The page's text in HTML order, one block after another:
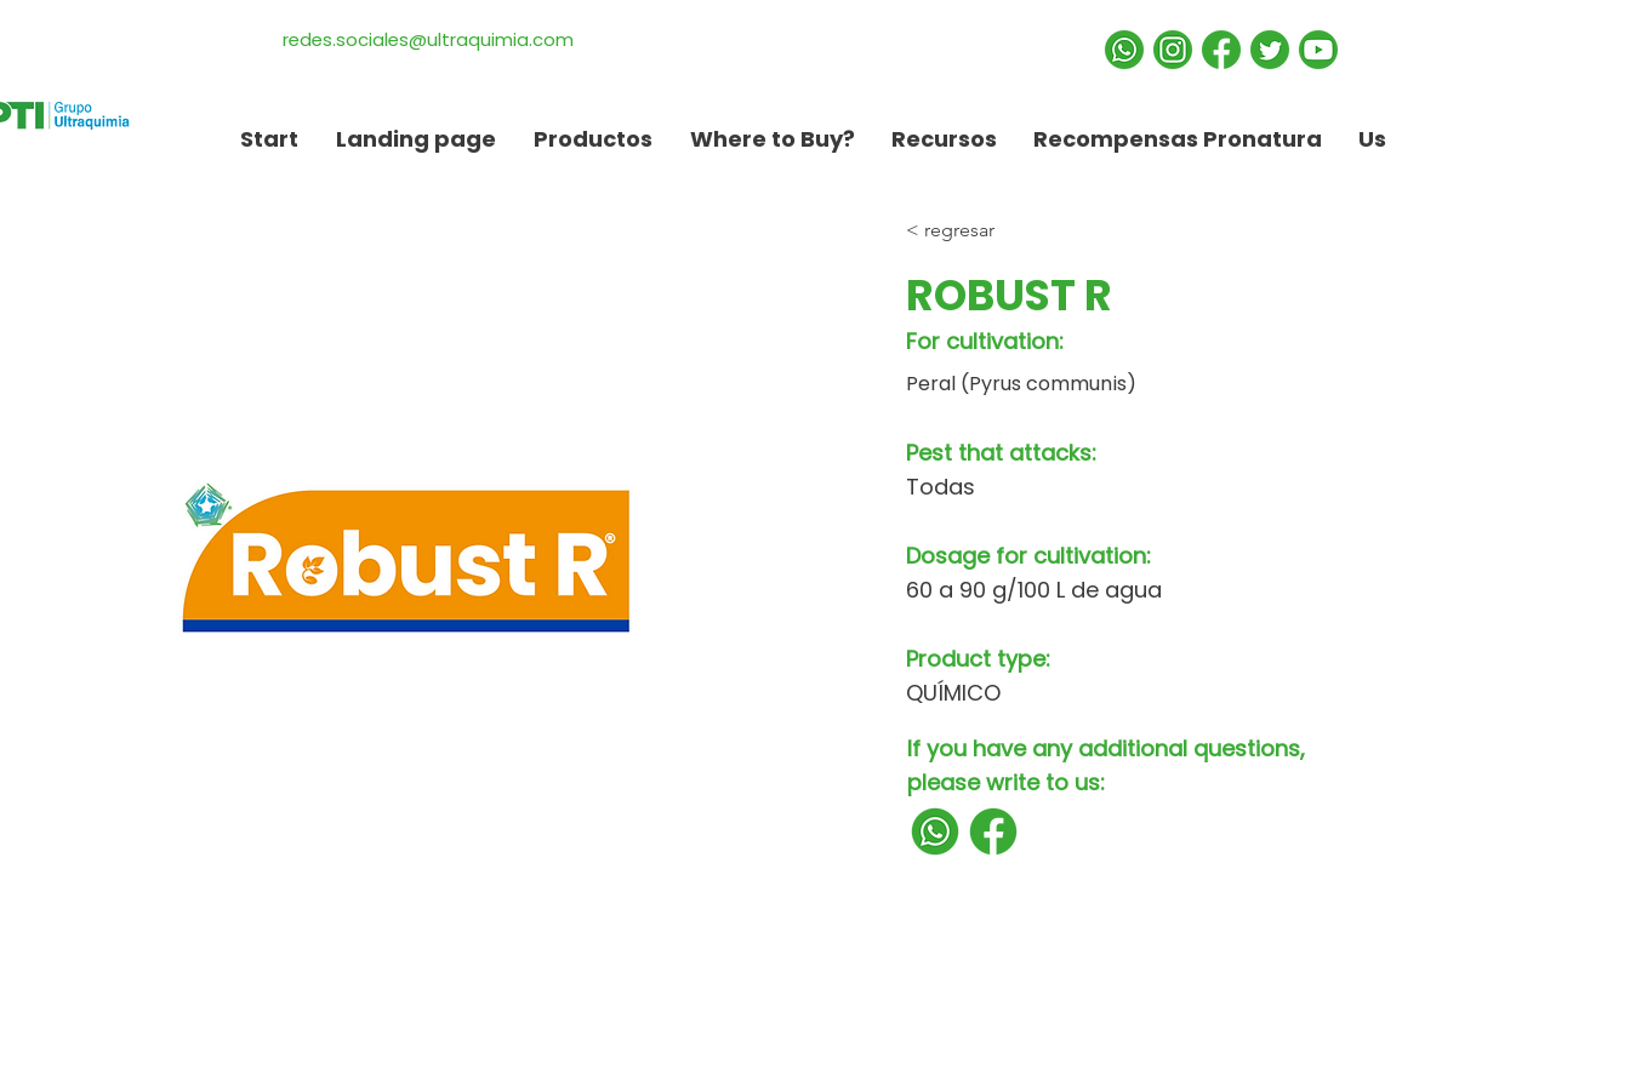
redes.sociales@ultraquimia.com
Start Landing page Productos Where to Buy? Recursos Recompensas Pronatura Us
< regresar
ROBUST R
For cultivation:
Peral (Pyrus communis)
Pest that attacks:
Todas
Dosage for cultivation:
60 a 90 g/100 L de agua
Product type:
QUÍMICO
If you have any additional questions,
please write to us: